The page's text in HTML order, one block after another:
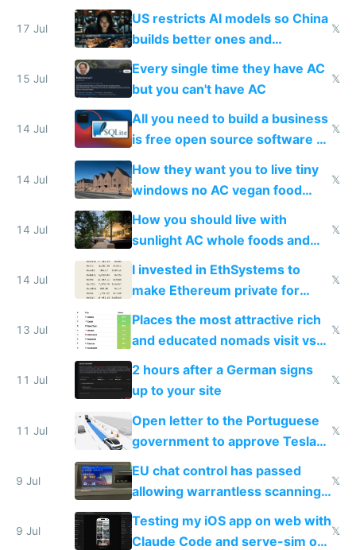
amounts, so here's a calculator
to find a place's real rating
17 Jul
US restricts AI models so China
builds better ones and
everyone switches
𝕏
15 Jul
Every single time they have AC
but you can't have AC
𝕏
14 Jul
All you need to build a business
is free open source software a
VPS an AI API and R2/S3
𝕏
14 Jul
How they want you to live tiny
windows no AC vegan food
nonstop work and medication
𝕏
14 Jul
How you should live with
sunlight AC whole foods and
exercise
𝕏
14 Jul
I invested in EthSystems to
make Ethereum private for
banks
𝕏
13 Jul
Places the most attractive rich
and educated nomads visit vs
the least
𝕏
11 Jul
2 hours after a German signs
up to your site
𝕏
11 Jul
Open letter to the Portuguese
government to approve Tesla
FSD
𝕏
9 Jul
EU chat control has passed
allowing warrantless scanning
of messages
𝕏
9 Jul
Testing my iOS app on web with
Claude Code and serve-sim on
𝕏